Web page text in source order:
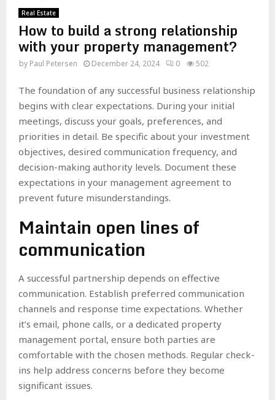
Real Estate
How to build a strong relationship
with your property management?
by Paul Petersen December 24, 2024 0 502
The foundation of any successful business relationship
begins with clear expectations. During your initial
meetings, discuss your goals, preferences, and
priorities in detail. Be specific about your investment
objectives, desired communication frequency, and
decision-making authority levels. Document these
expectations in your management agreement to
prevent future misunderstandings.
Maintain open lines of
communication
A successful partnership depends on effective
communication. Establish preferred communication
channels and response time expectations. Whether
it’s email, phone calls, or a dedicated property
management portal, ensure both parties are
comfortable with the chosen methods. Regular check-
ins help address concerns before they become
significant issues.